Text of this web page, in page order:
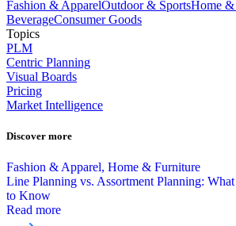
Fashion & ApparelOutdoor & SportsHome
BeverageConsumer Goods
Topics
PLM
Centric Planning
Visual Boards
Pricing
Market Intelligence
Discover more
Fashion & Apparel, Home & Furniture
Line Planning vs. Assortment Planning:
to Know
Read more